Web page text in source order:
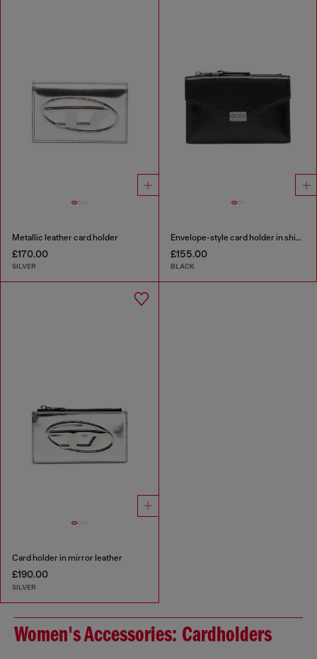
Metallic leather card holder
£170.00
SILVER
Envelope-style card holder in shiny wrinkled leather
£155.00
BLACK
Card holder in mirror leather
£190.00
SILVER
Women's Accessories: Cardholders